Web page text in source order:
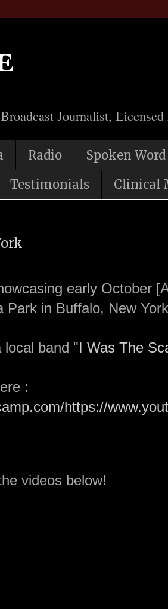
Journalist,
Radio Spoken Word
Testimonials
Clinical
early October
Park in Buffalo, New
local band "I Was The
:
https://
videos below!